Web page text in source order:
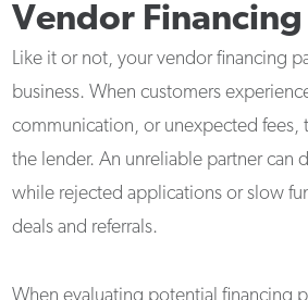
Vendor
Like it or not, your vendor financing
business. When customers
communication, or unexpected
the lender. An unreliable partner can
while rejected applications or slow
deals and referrals.